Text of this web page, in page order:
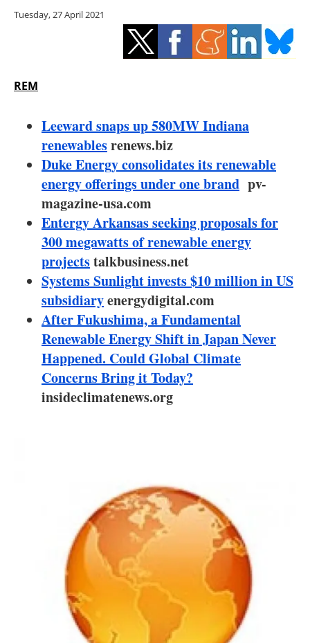
Other renewables
Storage
Hydrogen
Electric/Hybrid
Interviews
Blogs
Agenda
Directory
Jobs
About us
Newsletters
Tuesday, 27 April 2021
REM
Leeward snaps up 580MW Indiana
renewablesrenews.biz
Duke Energy consolidates its renewable
energy offerings under one brand pv-
magazine-usa.com
Entergy Arkansas seeking proposals for
300 megawatts of renewable energy
projectstalkbusiness.net
Systems Sunlight invests $10 million in US
subsidiaryenergydigital.com
After Fukushima, a Fundamental
Renewable Energy Shift in Japan Never
Happened. Could Global Climate
Concerns Bring it Today?
insideclimatenews.org